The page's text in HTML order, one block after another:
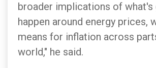
broader implications of what's
happen around energy prices,
means for inflation across
world," he said.